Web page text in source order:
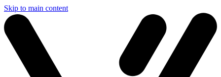
Skip to main content